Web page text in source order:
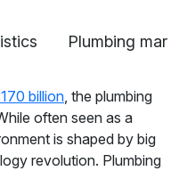
Plumbing
billion, the plumbing
often seen as a
is shaped by big
revolution. Plumbing